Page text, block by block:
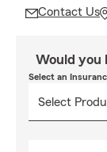
Contact Us
Would you
Select an